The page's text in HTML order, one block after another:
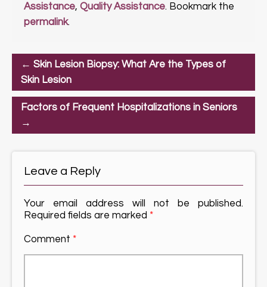
Assistance, Quality Assistance. Bookmark the
permalink.
← Skin Lesion Biopsy: What Are the Types of
Skin Lesion
Factors of Frequent Hospitalizations in Seniors
→
Leave a Reply
Your email address will not be published.
Required fields are marked *
Comment *